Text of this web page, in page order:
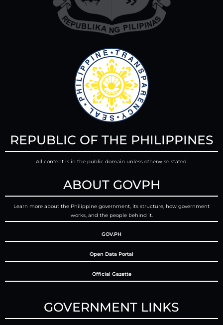
REPUBLIC OF THE PHILIPPINES
All content is in the public domain unless otherwise stated.
ABOUT GOVPH
Learn more about the Philippine government, its structure, how government
works, and the people behind it.
GOV.PH
Open Data Portal
Official Gazette
GOVERNMENT LINKS